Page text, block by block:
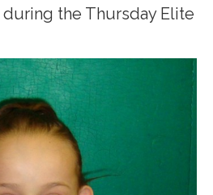
the Thursday Elite